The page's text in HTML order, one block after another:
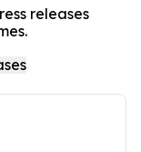
releases